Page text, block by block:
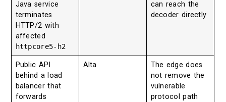
Java service
terminates
HTTP/2 with
affected
httpcore5-h2
can reach the
decoder directly
Public API
behind a load
balancer that
forwards
Alta
The edge does
not remove the
vulnerable
protocol path